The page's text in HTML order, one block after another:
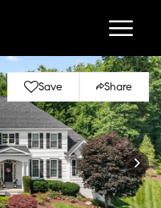
Save Share